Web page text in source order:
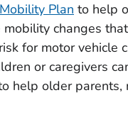
Plan to help
changes
for motor vehicle
or caregivers
help older parents,